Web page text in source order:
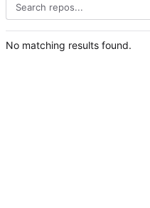
No matching results found.